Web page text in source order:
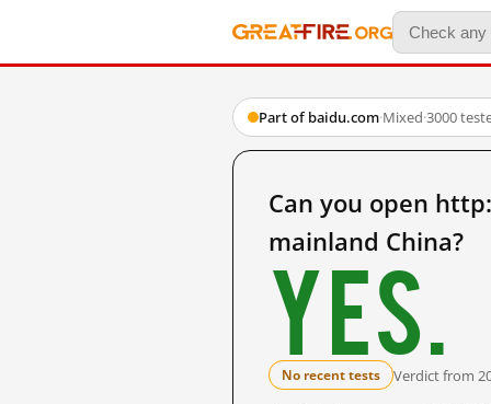
Part of baidu.com·Mixed·3000
Can you open
mainland China?
Yes.
No recent tests Verdict from